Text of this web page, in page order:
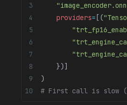
    providers
= [(
    })]
)
# First call is slow